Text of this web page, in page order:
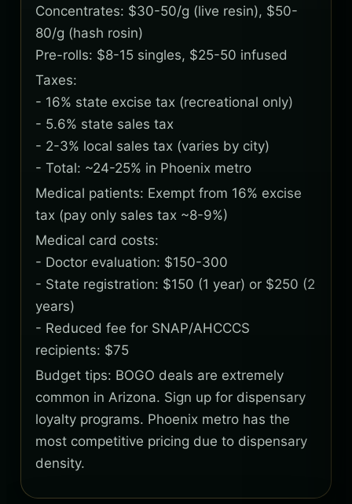
Concentrates: $30-50/g (live resin), $50-
80/g (hash rosin)
Pre-rolls: $8-15 singles, $25-50 infused
Taxes:
- 16% state excise tax (recreational only)
- 5.6% state sales tax
- 2-3% local sales tax (varies by city)
- Total: ~24-25% in Phoenix metro
Medical patients: Exempt from 16% excise
tax (pay only sales tax ~8-9%)
Medical card costs:
- Doctor evaluation: $150-300
- State registration: $150 (1 year) or $250 (2
years)
- Reduced fee for SNAP/AHCCCS
recipients: $75
Budget tips: BOGO deals are extremely
common in Arizona. Sign up for dispensary
loyalty programs. Phoenix metro has the
most competitive pricing due to dispensary
density.